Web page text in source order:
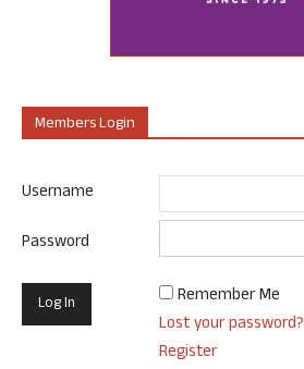
Members Login
Username
Password
Remember Me
Lost your password?
Register